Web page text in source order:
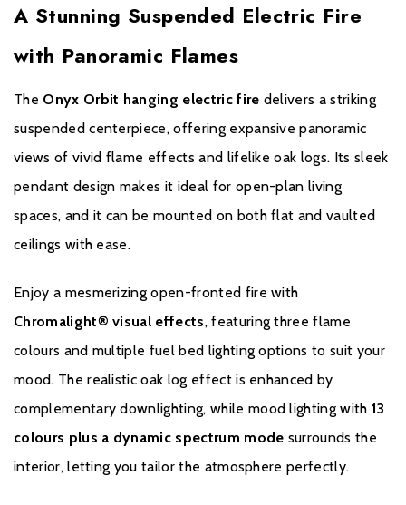
space with its sleek design, stunning visuals, and versatile
installation options, making it a true modern statement piece.
Brochure Download
non-refundable.
Warranty
A Stunning Suspended Electric Fire
with Panoramic Flames
The Onyx Orbit hanging electric fire delivers a striking
suspended centerpiece, offering expansive panoramic
views of vivid flame effects and lifelike oak logs. Its sleek
pendant design makes it ideal for open-plan living
spaces, and it can be mounted on both flat and vaulted
ceilings with ease.
Enjoy a mesmerizing open-fronted fire with
Chromalight® visual effects, featuring three flame
colours and multiple fuel bed lighting options to suit your
mood. The realistic oak log effect is enhanced by
complementary downlighting, while mood lighting with 13
colours plus a dynamic spectrum mode surrounds the
interior, letting you tailor the atmosphere perfectly.